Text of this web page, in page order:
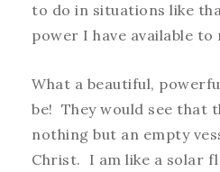
to do in situations like
power I have available to
What a beautiful,
be! They would see that
nothing but an empty
Christ. I am like a solar